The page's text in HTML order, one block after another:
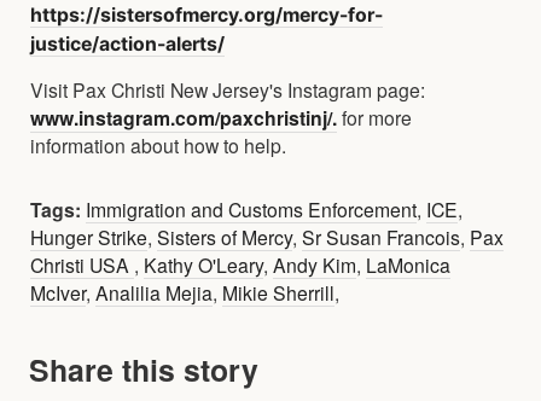
https://sistersofmercy.org/mercy-for-
justice/action-alerts/
Visit Pax Christi New Jersey's Instagram page:
www.instagram.com/paxchristinj/.for more
information about how to help.
Tags: Immigration and Customs Enforcement, ICE,
Hunger Strike, Sisters of Mercy, Sr Susan Francois, Pax
Christi USA , Kathy O'Leary, Andy Kim, LaMonica
McIver, Analilia Mejia, Mikie Sherrill,
Share this story